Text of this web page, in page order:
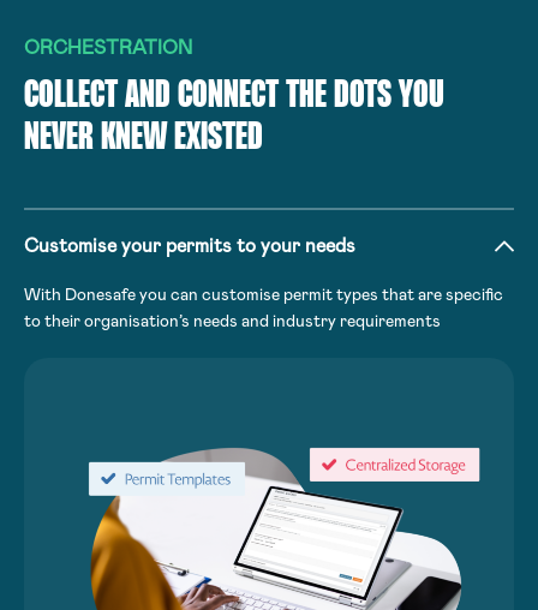
ORCHESTRATION
COLLECT AND CONNECT THE DOTS YOU
NEVER KNEW EXISTED
Customise your permits to your needs
With Donesafe you can customise permit types that are specific
to their organisation’s needs and industry requirements